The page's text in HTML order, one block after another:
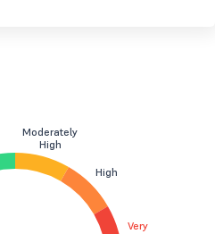
Moderately
High
High
Very